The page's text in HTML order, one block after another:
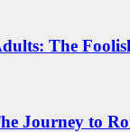
The
Journey to